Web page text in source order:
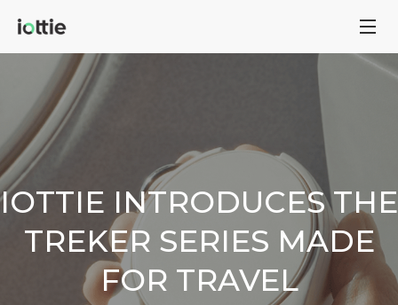
IOTTIE INTRODUCES THE
TREKER SERIES MADE
FOR TRAVEL